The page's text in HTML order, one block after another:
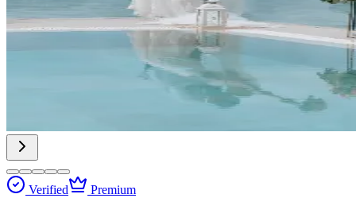
Verified Premium